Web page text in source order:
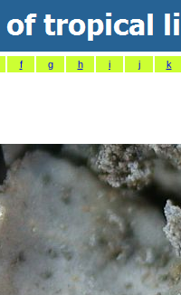
f g h i j k